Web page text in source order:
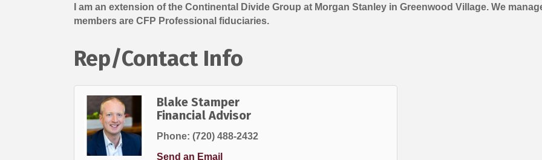
I am an extension of the Continental Divide Group at Morgan Stanley in Greenwood Village. We
members are CFP Professional fiduciaries.
Rep/Contact Info
Blake Stamper
Financial Advisor
Phone: (720) 488-2432
Send an Email